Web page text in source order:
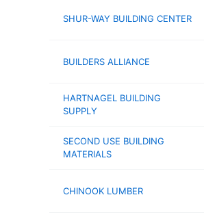
SHUR-WAY BUILDING CENTER
BUILDERS ALLIANCE
HARTNAGEL BUILDING
SUPPLY
SECOND USE BUILDING
MATERIALS
CHINOOK LUMBER